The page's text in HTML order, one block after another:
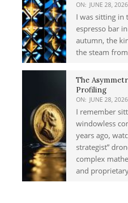
ON: JUNE 28, 2026
I was sitting
espresso bar
autumn, the
the steam
The
Profiling
ON: JUNE 28, 2026
I remember
windowless
years ago,
strategist”
complex
and